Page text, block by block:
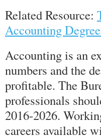
Related Resource:
Accounting
Accounting is an
numbers and the
profitable. The
professionals
2016-2026.
careers available